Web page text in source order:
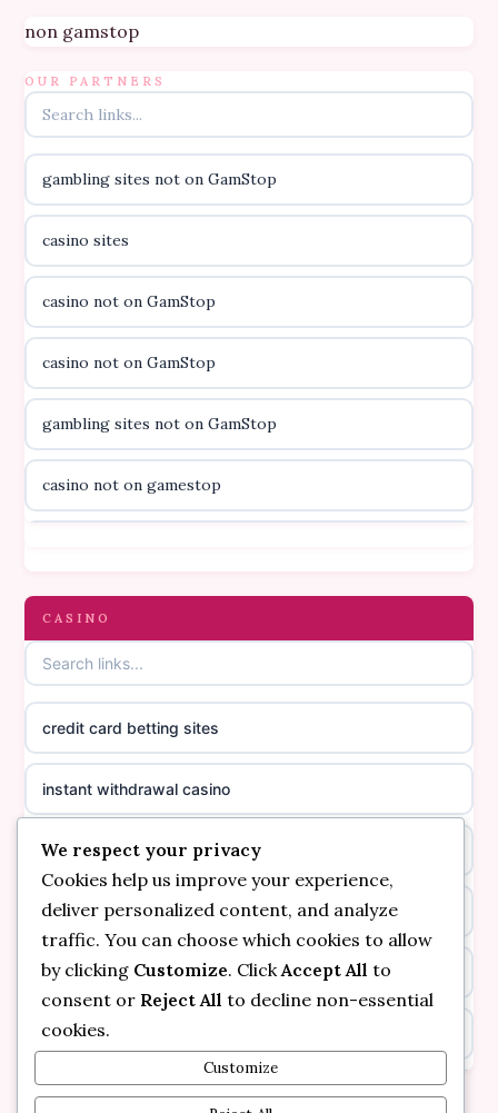
B52club
online kasino za pravi novac Hrvatska
casino utan licens
casino utan licens
utländska casino
svenska casino
online casino canada
online casino canada
online casino canada
online casino canada
casino norge
suomalainen nettikasino
meilleur casino en ligne
sazkove kancelare cr
sazkove kancelare cr
online casino cz
non gamstop
OUR PARTNERS
gambling sites not on GamStop
casino sites
casino not on GamStop
casino not on GamStop
gambling sites not on GamStop
casino not on gamestop
casinos not on GamStop
casino not on GamStop
non GamStop casinos
casino not on GamStop UK
non gamstop casinos
non gamstop casinos
non gamstop casinos
non gamstop casinos
CASINO
credit card betting sites
instant withdrawal casino
bitcoin online casino
non gamstop casinos
non gamstop casinos
kèo nhà cái
online casino
We respect your privacy
Cookies help us improve your experience,
deliver personalized content, and analyze
traffic. You can choose which cookies to allow
by clicking Customize. Click Accept All to
consent or Reject All to decline non-essential
cookies.
Customize